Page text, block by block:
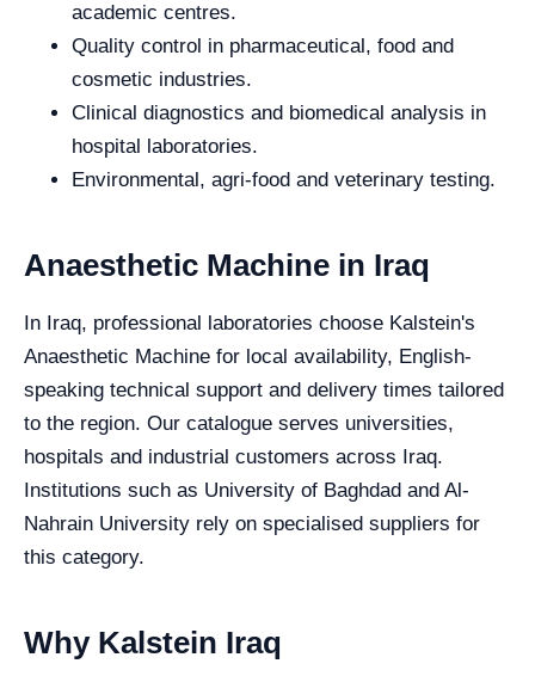
academic centres.
Quality control in pharmaceutical, food and
cosmetic industries.
Clinical diagnostics and biomedical analysis in
hospital laboratories.
Environmental, agri-food and veterinary testing.
Anaesthetic Machine in Iraq
In Iraq, professional laboratories choose Kalstein's
Anaesthetic Machine for local availability, English-
speaking technical support and delivery times tailored
to the region. Our catalogue serves universities,
hospitals and industrial customers across Iraq.
Institutions such as University of Baghdad and Al-
Nahrain University rely on specialised suppliers for
this category.
Why Kalstein Iraq